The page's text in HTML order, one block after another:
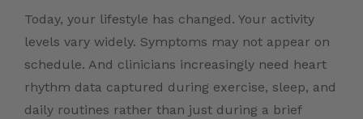
Today, your lifestyle has changed. Your activity
levels vary widely. Symptoms may not appear on
schedule. And clinicians increasingly need heart
rhythm data captured during exercise, sleep, and
daily routines rather than just during a brief